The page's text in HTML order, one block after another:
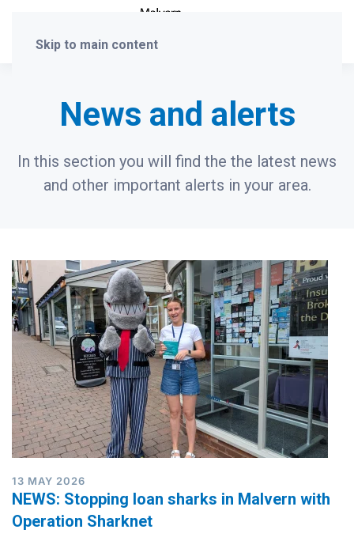
Skip to main content
News and alerts
In this section you will find the the latest news
and other important alerts in your area.
13 MAY 2026
NEWS: Stopping loan sharks in Malvern with
Operation Sharknet